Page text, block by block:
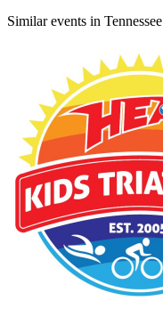
Similar events in Tennessee